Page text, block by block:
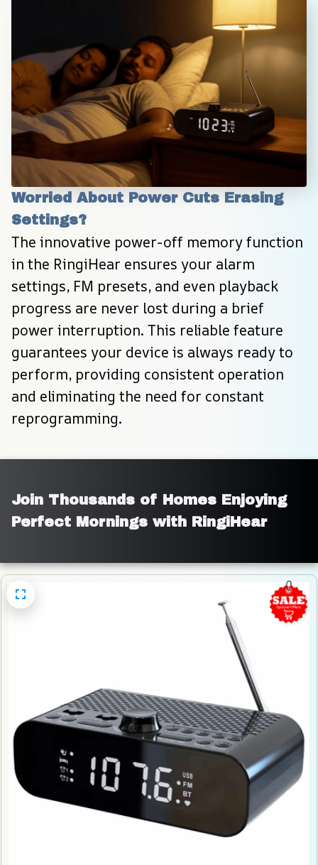
Worried About Power Cuts Erasing
Settings?
The innovative power-off memory function
in the RingiHear ensures your alarm
settings, FM presets, and even playback
progress are never lost during a brief
power interruption. This reliable feature
guarantees your device is always ready to
perform, providing consistent operation
and eliminating the need for constant
reprogramming.
Join Thousands of Homes Enjoying
Perfect Mornings with RingiHear